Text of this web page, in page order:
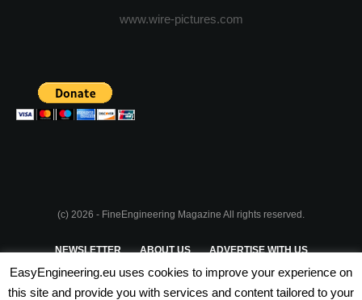
www.wire-pictures.com
(c) 2026 - FineEngineering Magazine All rights reserved.
NEWSLETTER ABOUT US ADVERTISE WITH US
PRIVACY POLICY TERMS & CONDITIONS
EasyEngineering.eu uses cookies to improve your experience on
this site and provide you with services and content tailored to your